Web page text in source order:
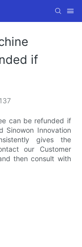
if
137
can be refunded if
Sinowon Innovation
gives the
our Customer
then consult with